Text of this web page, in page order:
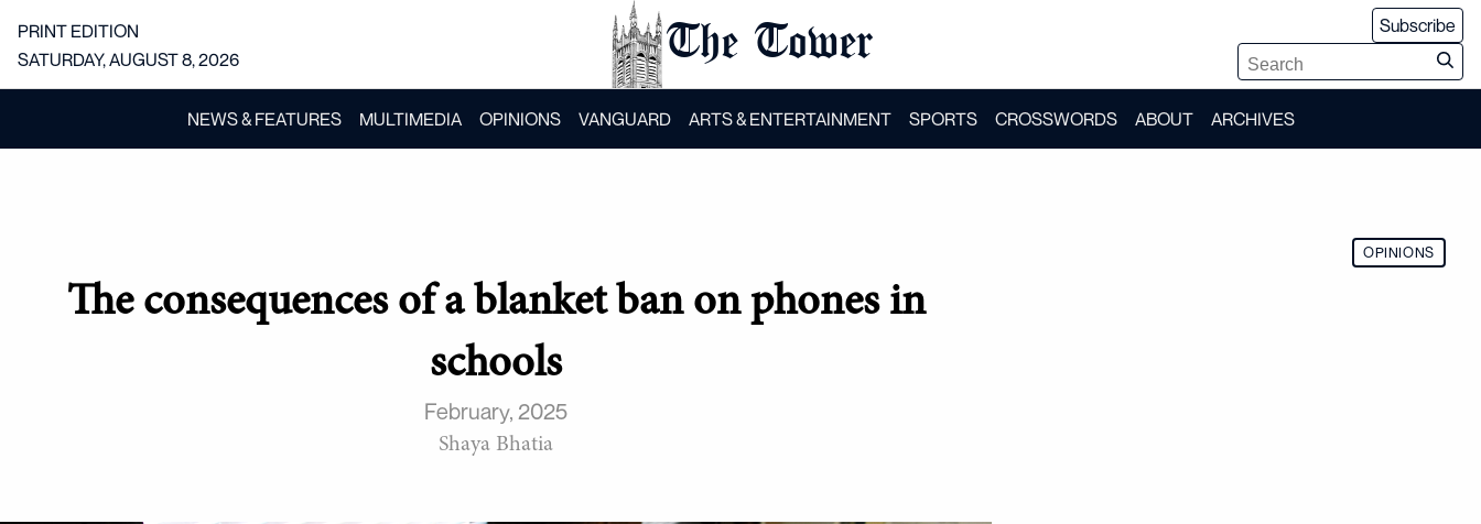
The Tower
PRINT EDITION
SATURDAY, AUGUST 8, 2026
Subscribe
NEWS & FEATURES MULTIMEDIA OPINIONS VANGUARD ARTS & ENTERTAINMENT SPORTS CROSSWORDS ABOUT ARCHIVES
OPINIONS
The consequences of a blanket ban on phones in
schools
February, 2025
Shaya Bhatia